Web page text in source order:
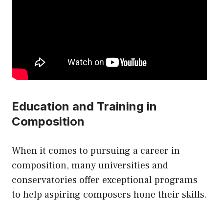
Education and Training in
Composition
When it comes to pursuing a career in
composition, many universities and
conservatories offer exceptional programs
to help aspiring composers hone their skills.